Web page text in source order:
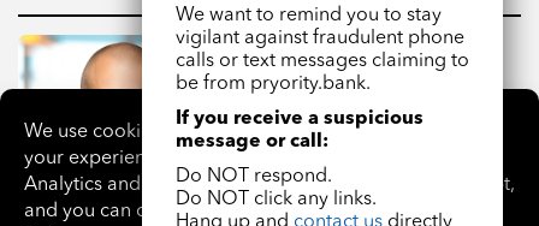
We want to remind you to stay
vigilant against fraudulent phone
calls or text messages claiming to
be from pryority.bank.
If you receive a suspicious
message or call:
Do NOT respond.
Do NOT click any links.